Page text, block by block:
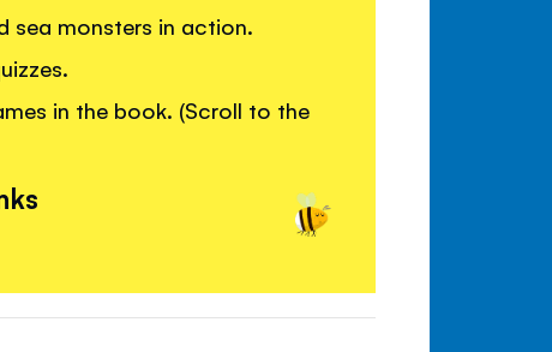
sea monsters in action.
in the book. (Scroll to the